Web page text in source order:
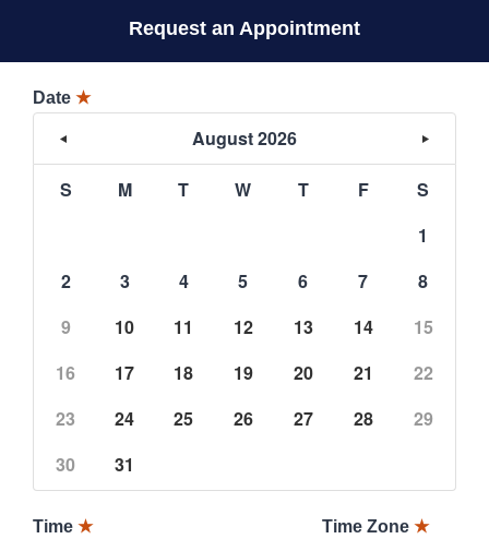
Request an Appointment
Date ★
August 2026
S M T W T F
S
1
2
3 4 5 6 7
8
9
10 11 12 13 14
15
16
17 18 19 20 21
22
23
24 25 26 27 28
29
30
31
Time ★ Time Zone ★